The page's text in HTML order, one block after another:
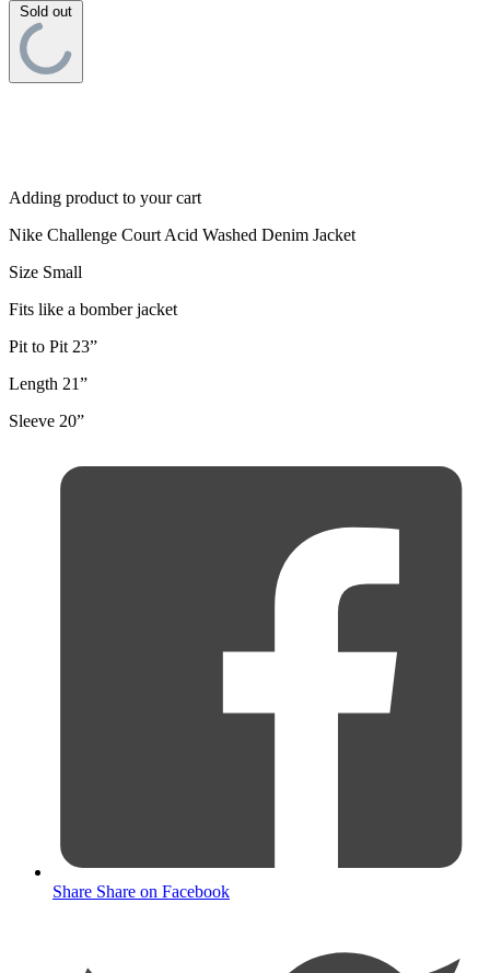
Sold out
Adding product to your cart
Nike Challenge Court Acid Washed Denim Jacket
Size Small
Fits like a bomber jacket
Pit to Pit 23”
Length 21”
Sleeve 20”
Share Share on Facebook